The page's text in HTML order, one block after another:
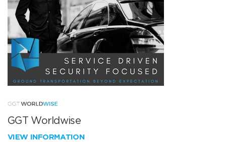
GGT Worldwise
VIEW INFORMATION